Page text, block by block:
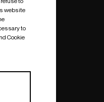
website
to
Cookie